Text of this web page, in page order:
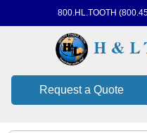
800.HL.TOOTH
Request a Quote